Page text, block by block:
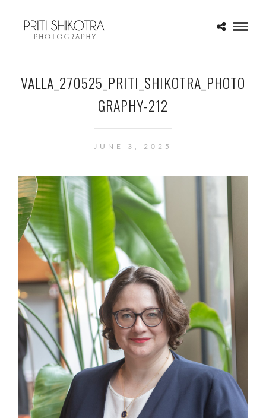
VALLA_270525_PRITI_SHIKOTRA_PHOTO
GRAPHY-212
JUNE 3, 2025